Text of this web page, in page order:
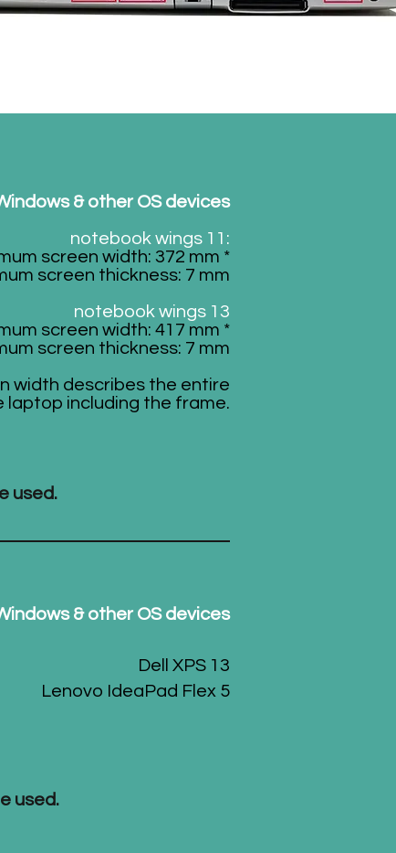
& other OS devices
notebook wings 11:
screen width: 372 mm *
screen thickness: 7 mm
notebook wings 13
screen width: 417 mm *
screen thickness: 7 mm
width describes the entire
laptop including the frame.
used.
& other OS devices
Dell XPS 13
Lenovo IdeaPad Flex 5
used.